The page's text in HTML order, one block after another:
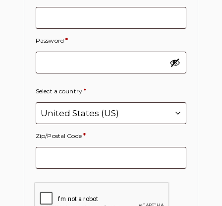
Password*
Select a country*
Zip/Postal Code *